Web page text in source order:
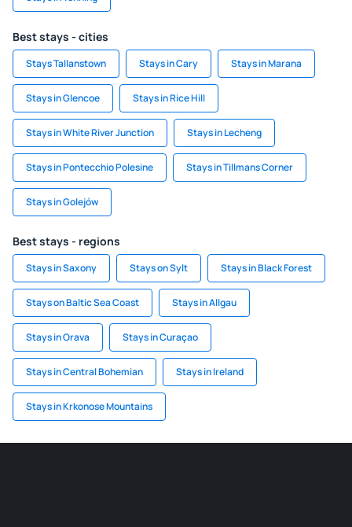
Best stays - cities
Stays Tallanstown Stays in Cary Stays in Marana
Stays in Glencoe Stays in Rice Hill
Stays in White River Junction Stays in Lecheng
Stays in Pontecchio Polesine Stays in Tillmans Corner
Stays in Golejów
Best stays - regions
Stays in Saxony Stays on Sylt Stays in Black Forest
Stays on Baltic Sea Coast Stays in Allgau
Stays in Orava Stays in Curaçao
Stays in Central Bohemian Stays in Ireland
Stays in Krkonose Mountains